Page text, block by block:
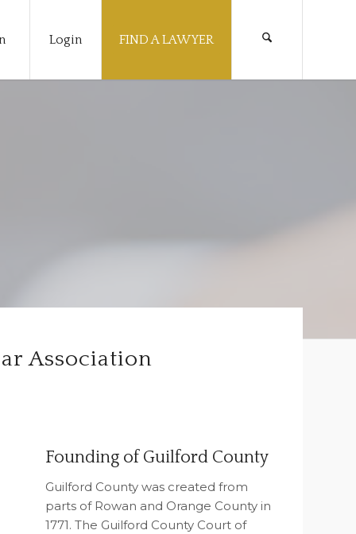
Login FIND A LAWYER
Association
Founding of Guilford County
Guilford County was created from
parts of Rowan and Orange County in
1771. The Guilford County Court of